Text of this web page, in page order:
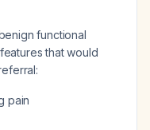
functional
that would
pain